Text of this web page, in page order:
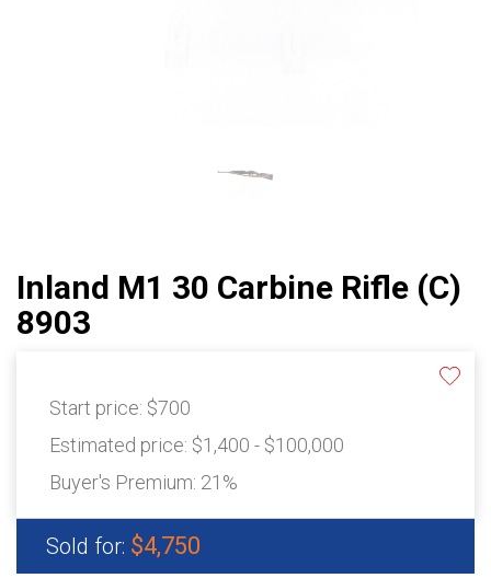
Inland M1 30 Carbine Rifle (C)
8903
Start price: $700
Estimated price: $1,400 - $100,000
Buyer's Premium: 21%
Sold for: $4,750